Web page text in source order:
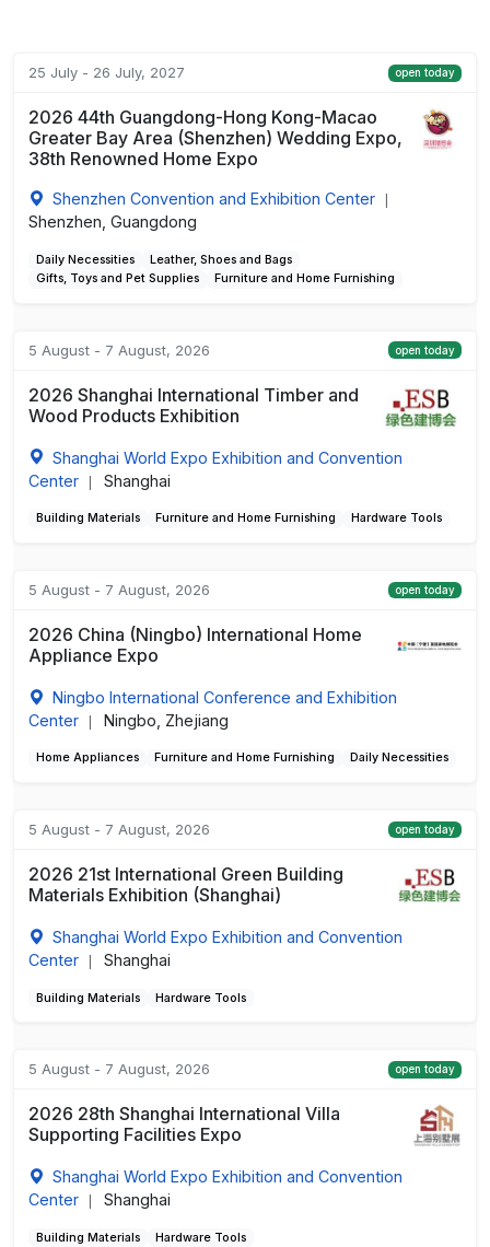
25 July - 26 July, 2027 open today
2026 44th Guangdong-Hong Kong-Macao
Greater Bay Area (Shenzhen) Wedding Expo,
38th Renowned Home Expo
Shenzhen Convention and Exhibition Center
Shenzhen, Guangdong
Daily Necessities
Leather, Shoes and Bags
Gifts, Toys and Pet Supplies
Furniture and Home Furnishing
5 August - 7 August, 2026 open today
2026 Shanghai International Timber and
Wood Products Exhibition
Shanghai World Expo Exhibition and Convention
Center
Shanghai
Building Materials Furniture and Home Furnishing Hardware Tools
5 August - 7 August, 2026 open today
2026 China (Ningbo) International Home
Appliance Expo
Ningbo International Conference and Exhibition
Center
Ningbo, Zhejiang
Home Appliances Furniture and Home Furnishing Daily Necessities
5 August - 7 August, 2026 open today
2026 21st International Green Building
Materials Exhibition (Shanghai)
Shanghai World Expo Exhibition and Convention
Center
Shanghai
Building Materials Hardware Tools
5 August - 7 August, 2026 open today
2026 28th Shanghai International Villa
Supporting Facilities Expo
Shanghai World Expo Exhibition and Convention
Center
Shanghai
Building Materials Hardware Tools